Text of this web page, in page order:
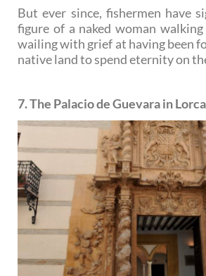
But ever since, fishermen have
figure of a naked woman
wailing with grief at having been
native land to spend eternity on
7. The Palacio de Guevara in Lorca